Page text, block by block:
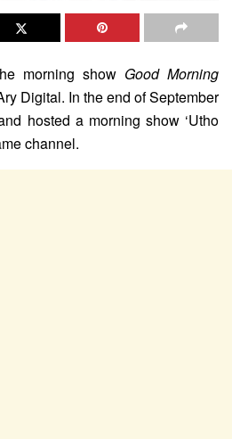
morning show Good Morning
Digital. In the end of September
hosted a morning show ‘Utho
channel.